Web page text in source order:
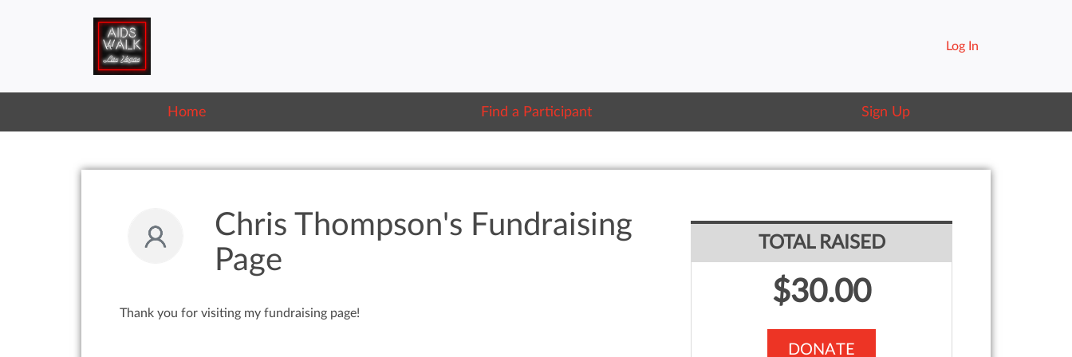
Log In
Home Find a Participant Sign Up
Chris Thompson's Fundraising
Page
Thank you for visiting my fundraising page!
TOTAL RAISED
$30.00
DONATE